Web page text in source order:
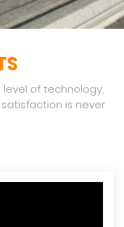
of technology,
is never